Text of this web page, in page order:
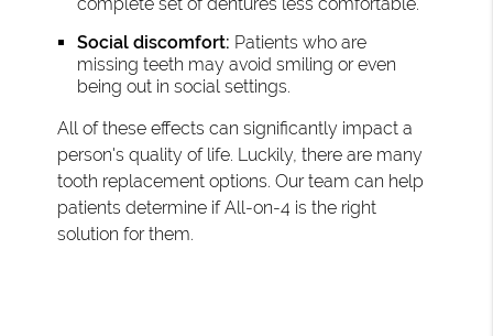
Social discomfort: Patients who are
missing teeth may avoid smiling or even
being out in social settings.
All of these effects can significantly impact a
person's quality of life. Luckily, there are many
tooth replacement options. Our team can help
patients determine if All-on-4 is the right
solution for them.